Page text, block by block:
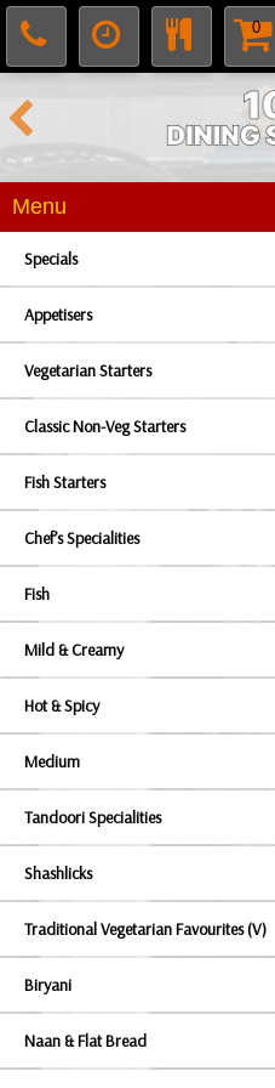
0
Menu
Specials
Appetisers
Vegetarian Starters
Classic Non-Veg Starters
Fish Starters
Chef’s Specialities
Fish
Mild & Creamy
Hot & Spicy
Medium
Tandoori Specialities
Shashlicks
Traditional Vegetarian Favourites (V)
Biryani
Naan & Flat Bread